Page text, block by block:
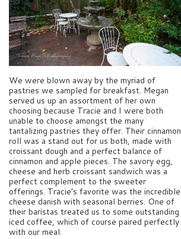
We were blown away by the myriad of
pastries we sampled for breakfast. Megan
served us up an assortment of her own
choosing because Tracie and I were both
unable to choose amongst the many
tantalizing pastries they offer. Their cinnamon
roll was a stand out for us both, made with
croissant dough and a perfect balance of
cinnamon and apple pieces. The savory egg,
cheese and herb croissant sandwich was a
perfect complement to the sweeter
offerings. Tracie’s favorite was the incredible
cheese danish with seasonal berries. One of
their baristas treated us to some outstanding
iced coffee, which of course paired perfectly
with our meal.